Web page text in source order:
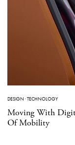
DESIGN ·TECHNOLOGY
Moving With
Of Mobility